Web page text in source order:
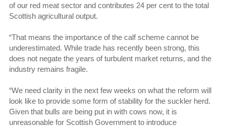
of our red meat sector and contributes 24 per cent to the total
Scottish agricultural output.
“That means the importance of the calf scheme cannot be
underestimated. While trade has recently been strong, this
does not negate the years of turbulent market returns, and the
industry remains fragile.
“We need clarity in the next few weeks on what the reform will
look like to provide some form of stability for the suckler herd.
Given that bulls are being put in with cows now, it is
unreasonable for Scottish Government to introduce